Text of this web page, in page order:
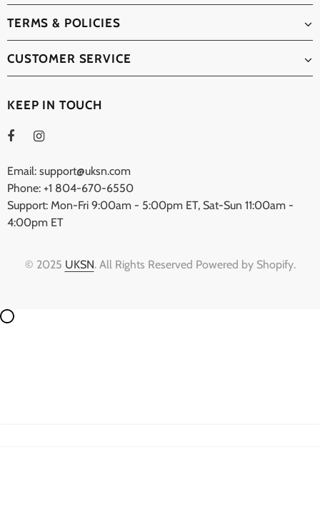
TERMS & POLICIES
CUSTOMER SERVICE
KEEP IN TOUCH
Email: support@uksn.com
Phone: +1 804-670-6550
Support: Mon-Fri 9:00am - 5:00pm ET, Sat-Sun 11:00am -
4:00pm ET
© 2025 UKSN. All Rights Reserved Powered by Shopify.